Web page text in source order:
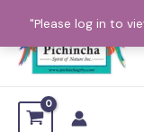
"Please log in to
content